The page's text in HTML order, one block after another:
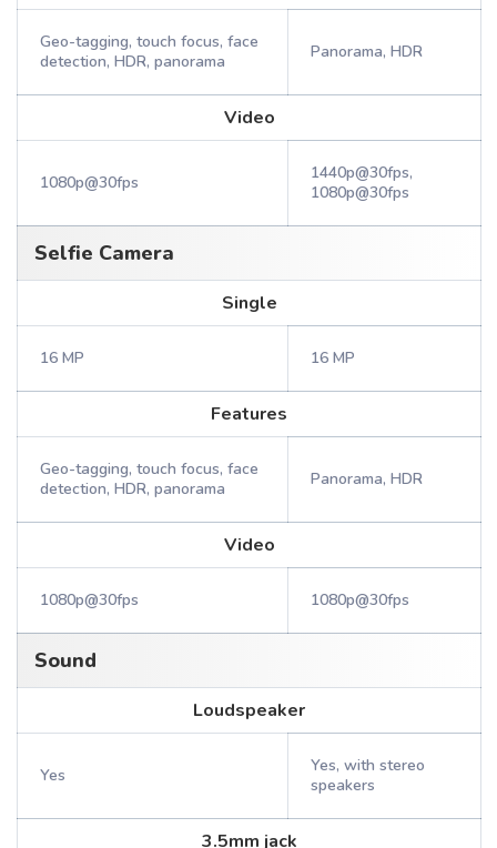
Geo-tagging, touch focus, face
detection, HDR, panorama
Panorama, HDR
Video
1080p@30fps
1440p@30fps,
1080p@30fps
Selfie Camera
Single
16 MP 16 MP
Features
Geo-tagging, touch focus, face
detection, HDR, panorama
Panorama, HDR
Video
1080p@30fps 1080p@30fps
Sound
Loudspeaker
Yes
Yes, with stereo
speakers
3.5mm jack